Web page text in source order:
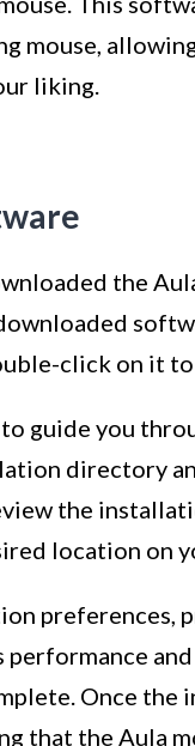
mouse,
liking.
the
click on it
guide you
directory
the
location on
preferences,
performance
Once
that the Aula